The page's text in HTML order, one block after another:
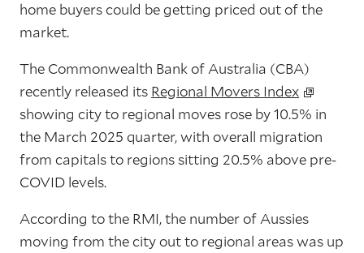
home buyers could be getting priced out of the
market.
The Commonwealth Bank of Australia (CBA)
recently released its Regional Movers Index
showing city to regional moves rose by 10.5% in
the March 2025 quarter, with overall migration
from capitals to regions sitting 20.5% above pre-
COVID levels.
According to the RMI, the number of Aussies
moving from the city out to regional areas was up